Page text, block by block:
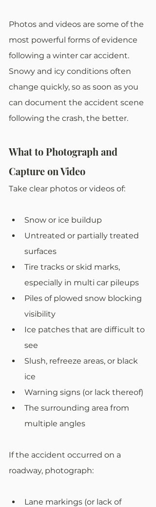
Photos and videos are some of the
most powerful forms of evidence
following a winter car accident.
Snowy and icy conditions often
change quickly, so as soon as you
can document the accident scene
following the crash, the better.
What to Photograph and
Capture on Video
Take clear photos or videos of:
Snow or ice buildup
Untreated or partially treated
surfaces
Tire tracks or skid marks,
especially in multi car pileups
Piles of plowed snow blocking
visibility
Ice patches that are difficult to
see
Slush, refreeze areas, or black
ice
Warning signs (or lack thereof)
The surrounding area from
multiple angles
If the accident occurred on a
roadway, photograph:
Lane markings (or lack of